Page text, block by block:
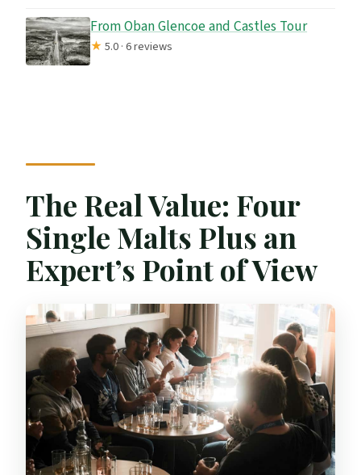
From Oban Glencoe and Castles Tour
★5.0 · 6 reviews
The Real Value: Four
Single Malts Plus an
Expert’s Point of View